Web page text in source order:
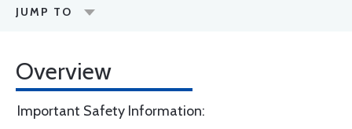
JUMP TO
Overview
Important Safety Information: